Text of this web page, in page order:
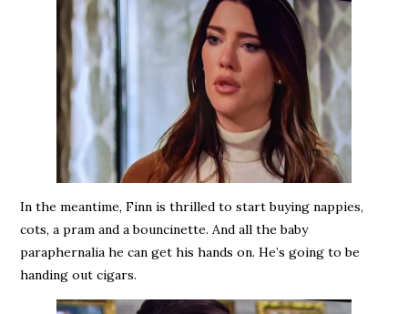
In the meantime, Finn is thrilled to start buying nappies,
cots, a pram and a bouncinette. And all the baby
paraphernalia he can get his hands on. He’s going to be
handing out cigars.